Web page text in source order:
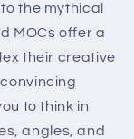
the mythical
MOCs offer a
their creative
to think in
angles, and